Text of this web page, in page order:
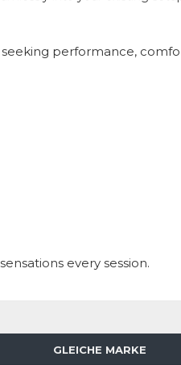
seeking performance,
every session.
GLEICHE MARKE